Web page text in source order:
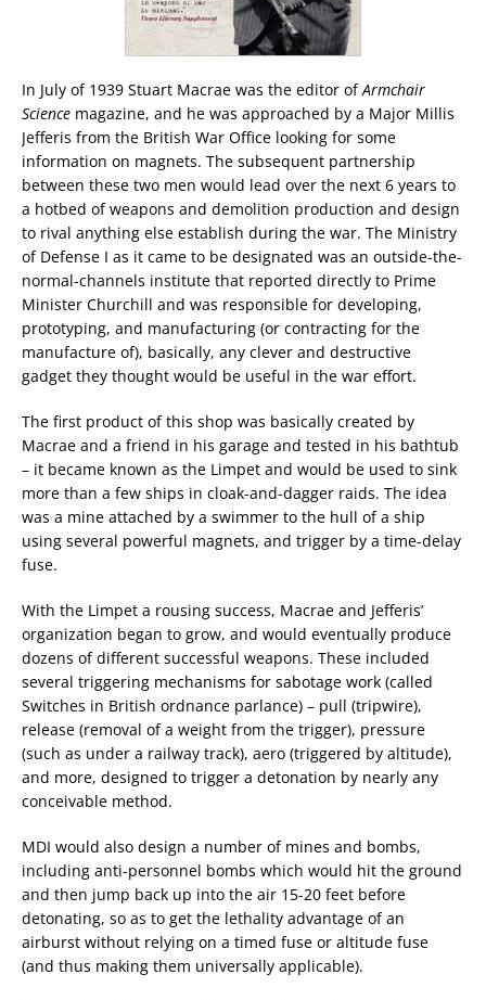
In July of 1939 Stuart Macrae was the editor ofArmchair
Science magazine, and he was approached by a Major Millis
Jefferis from the British War Office looking for some
information on magnets. The subsequent partnership
between these two men would lead over the next 6 years to
a hotbed of weapons and demolition production and design
to rival anything else establish during the war. The Ministry
of Defense I as it came to be designated was an outside-the-
normal-channels institute that reported directly to Prime
Minister Churchill and was responsible for developing,
prototyping, and manufacturing (or contracting for the
manufacture of), basically, any clever and destructive
gadget they thought would be useful in the war effort.
The first product of this shop was basically created by
Macrae and a friend in his garage and tested in his bathtub
– it became known as the Limpet and would be used to sink
more than a few ships in cloak-and-dagger raids. The idea
was a mine attached by a swimmer to the hull of a ship
using several powerful magnets, and trigger by a time-delay
fuse.
With the Limpet a rousing success, Macrae and Jefferis’
organization began to grow, and would eventually produce
dozens of different successful weapons. These included
several triggering mechanisms for sabotage work (called
Switches in British ordnance parlance) – pull (tripwire),
release (removal of a weight from the trigger), pressure
(such as under a railway track), aero (triggered by altitude),
and more, designed to trigger a detonation by nearly any
conceivable method.
MDI would also design a number of mines and bombs,
including anti-personnel bombs which would hit the ground
and then jump back up into the air 15-20 feet before
detonating, so as to get the lethality advantage of an
airburst without relying on a timed fuse or altitude fuse
(and thus making them universally applicable).